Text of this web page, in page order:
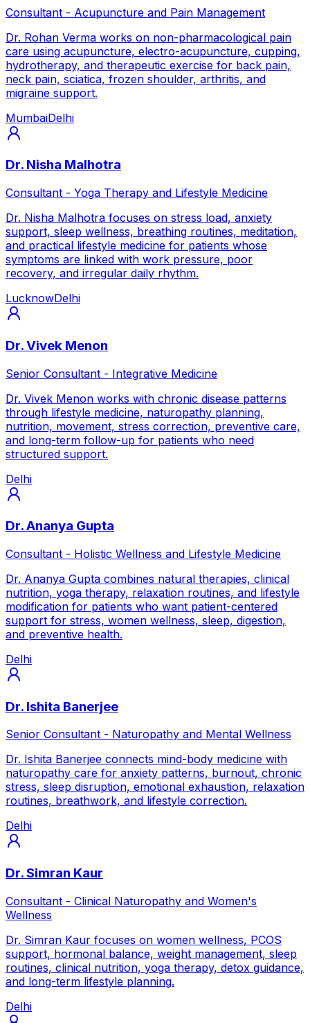
Consultant - Acupuncture and Pain Management
Dr. Rohan Verma works on non-pharmacological pain
care using acupuncture, electro-acupuncture, cupping,
hydrotherapy, and therapeutic exercise for back pain,
neck pain, sciatica, frozen shoulder, arthritis, and
migraine support.
MumbaiDelhi
Dr. Nisha Malhotra
Consultant - Yoga Therapy and Lifestyle Medicine
Dr. Nisha Malhotra focuses on stress load, anxiety
support, sleep wellness, breathing routines, meditation,
and practical lifestyle medicine for patients whose
symptoms are linked with work pressure, poor
recovery, and irregular daily rhythm.
LucknowDelhi
Dr. Vivek Menon
Senior Consultant - Integrative Medicine
Dr. Vivek Menon works with chronic disease patterns
through lifestyle medicine, naturopathy planning,
nutrition, movement, stress correction, preventive care,
and long-term follow-up for patients who need
structured support.
Delhi
Dr. Ananya Gupta
Consultant - Holistic Wellness and Lifestyle Medicine
Dr. Ananya Gupta combines natural therapies, clinical
nutrition, yoga therapy, relaxation routines, and lifestyle
modification for patients who want patient-centered
support for stress, women wellness, sleep, digestion,
and preventive health.
Delhi
Dr. Ishita Banerjee
Senior Consultant - Naturopathy and Mental Wellness
Dr. Ishita Banerjee connects mind-body medicine with
naturopathy care for anxiety patterns, burnout, chronic
stress, sleep disruption, emotional exhaustion, relaxation
routines, breathwork, and lifestyle correction.
Delhi
Dr. Simran Kaur
Consultant - Clinical Naturopathy and Women's
Wellness
Dr. Simran Kaur focuses on women wellness, PCOS
support, hormonal balance, weight management, sleep
routines, clinical nutrition, yoga therapy, detox guidance,
and long-term lifestyle planning.
Delhi